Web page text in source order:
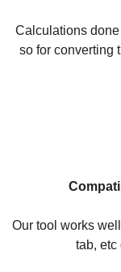
Calculations
so for converting
Our tool works
tab, etc